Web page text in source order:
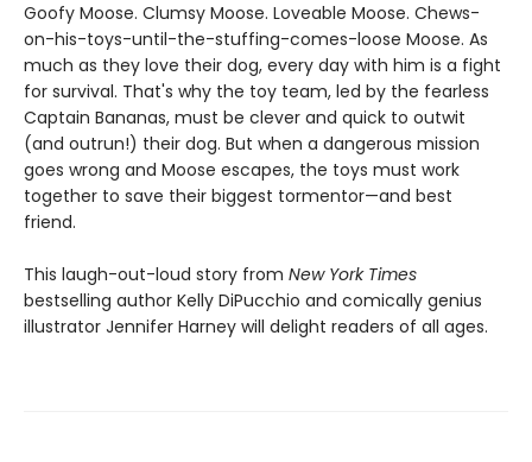
Goofy Moose. Clumsy Moose. Loveable Moose. Chews-
on-his-toys-until-the-stuffing-comes-loose Moose. As
much as they love their dog, every day with him is a fight
for survival. That's why the toy team, led by the fearless
Captain Bananas, must be clever and quick to outwit
(and outrun!) their dog. But when a dangerous mission
goes wrong and Moose escapes, the toys must work
together to save their biggest tormentor—and best
friend.
This laugh-out-loud story from New York Times
bestselling author Kelly DiPucchio and comically genius
illustrator Jennifer Harney will delight readers of all ages.